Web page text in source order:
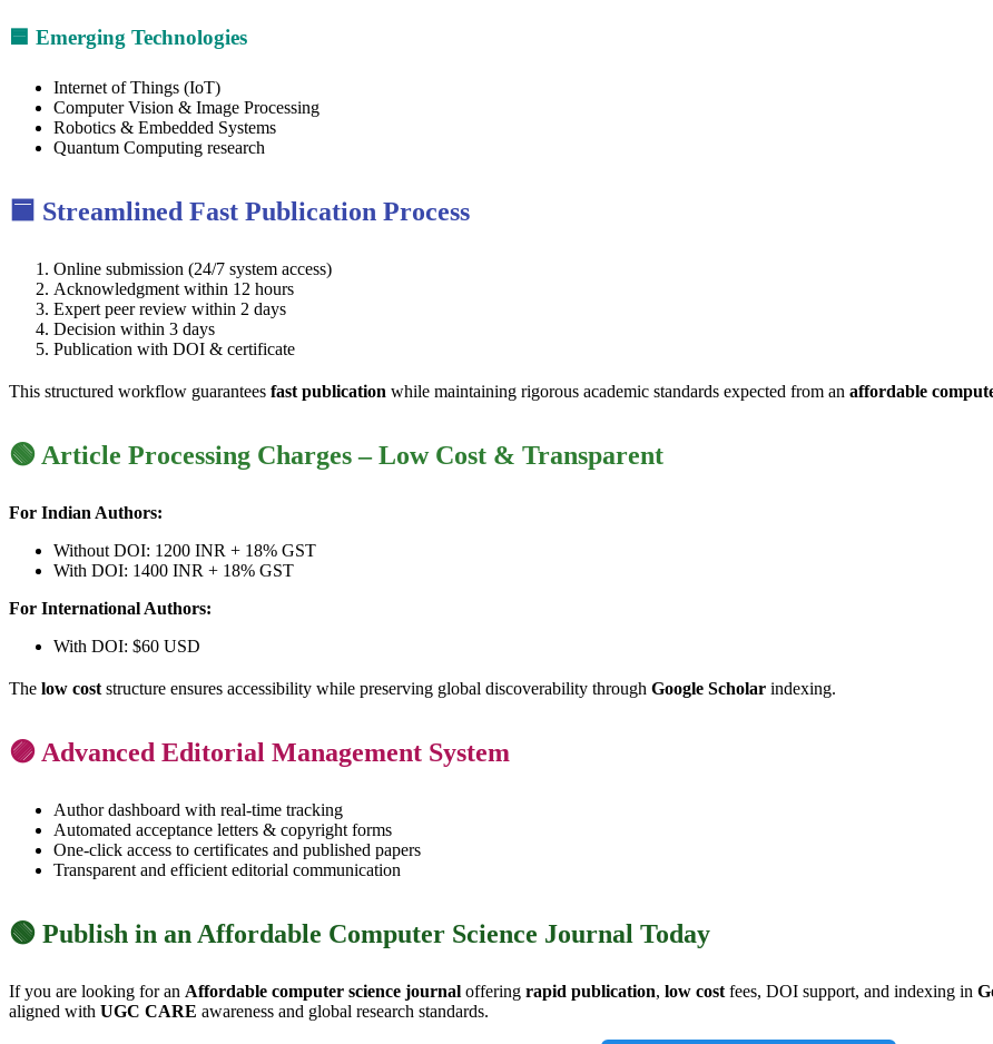
🟦 Emerging Technologies
Internet of Things (IoT)
Computer Vision & Image Processing
Robotics & Embedded Systems
Quantum Computing research
🟦 Streamlined Fast Publication Process
Online submission (24/7 system access)
Acknowledgment within 12 hours
Expert peer review within 2 days
Decision within 3 days
Publication with DOI & certificate
This structured workflow guarantees fast publication while maintaining rigorous academic standards expected from an affordable
🟢 Article Processing Charges – Low Cost & Transparent
For Indian Authors:
Without DOI: 1200 INR + 18% GST
With DOI: 1400 INR + 18% GST
For International Authors:
With DOI: $60 USD
The low cost structure ensures accessibility while preserving global discoverability through Google Scholar indexing.
🟣 Advanced Editorial Management System
Author dashboard with real-time tracking
Automated acceptance letters & copyright forms
One-click access to certificates and published papers
Transparent and efficient editorial communication
🟢 Publish in an Affordable Computer Science Journal Today
If you are looking for an Affordable computer science journal offering rapid publication, low cost fees, DOI support, and indexing in
aligned with UGC CARE awareness and global research standards.